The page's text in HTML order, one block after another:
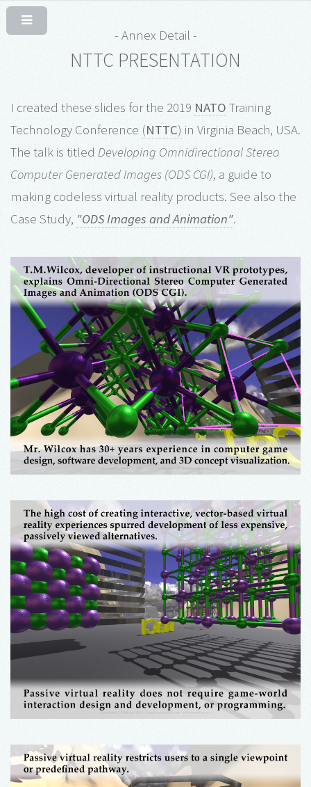
- Annex Detail -
NTTC PRESENTATION
I created these slides for the 2019 NATO Training
Technology Conference (NTTC) in Virginia Beach, USA.
The talk is titled Developing Omnidirectional Stereo
Computer Generated Images (ODS CGI), a guide to
making codeless virtual reality products. See also the
Case Study, "ODS Images and Animation".